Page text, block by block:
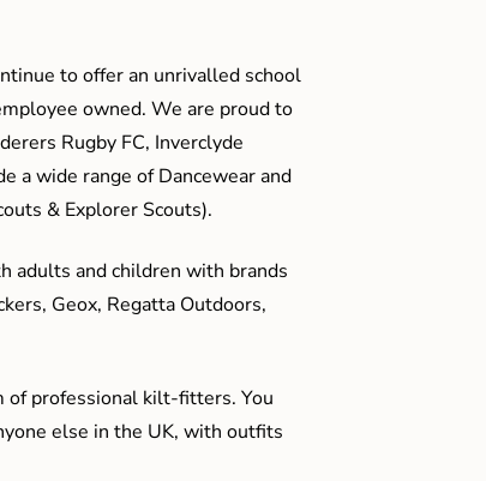
to offer an unrivalled school
owned. We are proud to
Rugby FC, Inverclyde
a wide range of Dancewear and
& Explorer Scouts).
adults and children with brands
Geox, Regatta Outdoors,
of professional kilt-fitters. You
else in the UK, with outfits